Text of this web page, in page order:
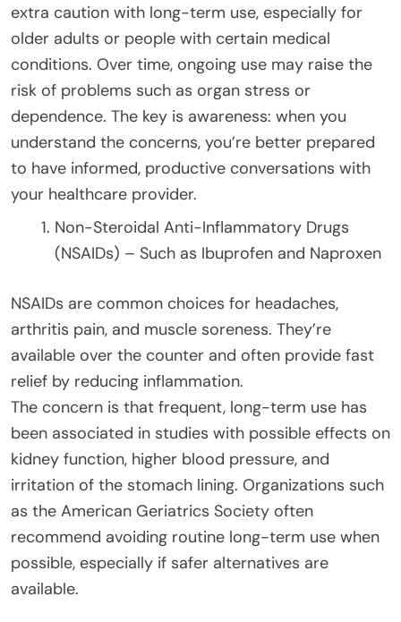
extra caution with long-term use, especially for
older adults or people with certain medical
conditions. Over time, ongoing use may raise the
risk of problems such as organ stress or
dependence. The key is awareness: when you
understand the concerns, you’re better prepared
to have informed, productive conversations with
your healthcare provider.
Non-Steroidal Anti-Inflammatory Drugs
(NSAIDs) – Such as Ibuprofen and Naproxen
NSAIDs are common choices for headaches,
arthritis pain, and muscle soreness. They’re
available over the counter and often provide fast
relief by reducing inflammation.
The concern is that frequent, long-term use has
been associated in studies with possible effects on
kidney function, higher blood pressure, and
irritation of the stomach lining. Organizations such
as the American Geriatrics Society often
recommend avoiding routine long-term use when
possible, especially if safer alternatives are
available.